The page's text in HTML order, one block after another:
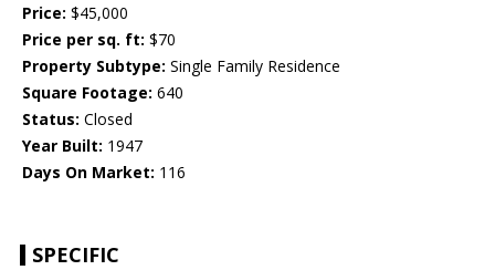
Price: $45,000
Price per sq. ft: $70
Property Subtype: Single Family Residence
Square Footage: 640
Status: Closed
Year Built: 1947
Days On Market: 116
SPECIFIC